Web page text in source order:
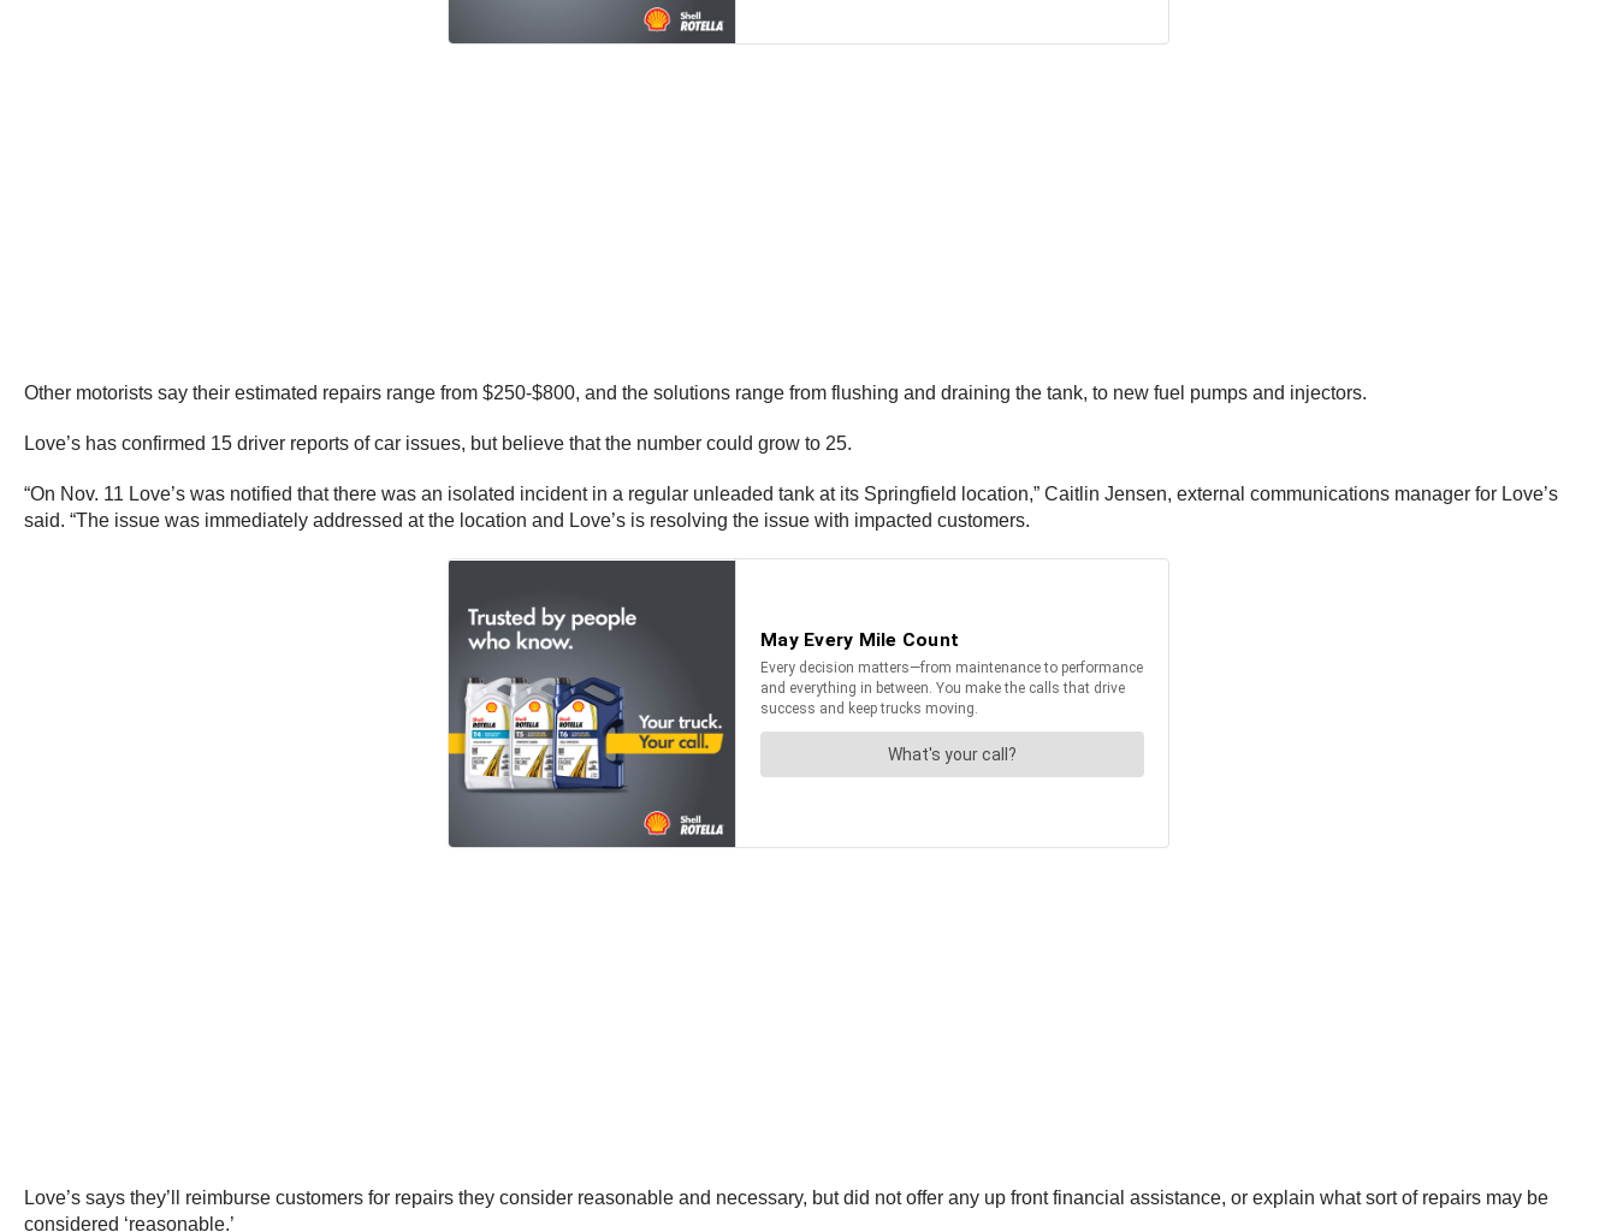
Other motorists say their estimated repairs range from $250-$800, and the solutions range from flushing and draining the tank, to new fuel pumps and injectors.
Love’s has confirmed 15 driver reports of car issues, but believe that the number could grow to 25.
“On Nov. 11 Love’s was notified that there was an isolated incident in a regular unleaded tank at its Springfield location,” Caitlin Jensen, external communications manager for Love’s
said. “The issue was immediately addressed at the location and Love’s is resolving the issue with impacted customers.
Love’s says they’ll reimburse customers for repairs they consider reasonable and necessary, but did not offer any up front financial assistance, or explain what sort of repairs may be
considered ‘reasonable.’